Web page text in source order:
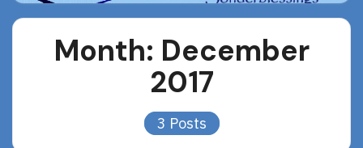
Month: December
2017
3 Posts